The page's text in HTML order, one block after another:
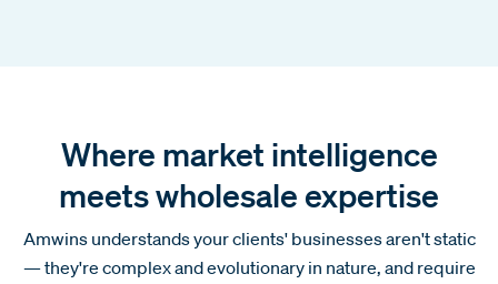
Where market intelligence
meets wholesale expertise
Amwins understands your clients' businesses aren't static
— they're complex and evolutionary in nature, and require